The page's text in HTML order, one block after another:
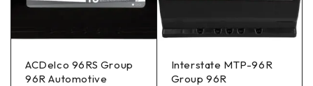
ACDelco 96RS Group
96R Automotive
Interstate MTP-96R
Group 96R